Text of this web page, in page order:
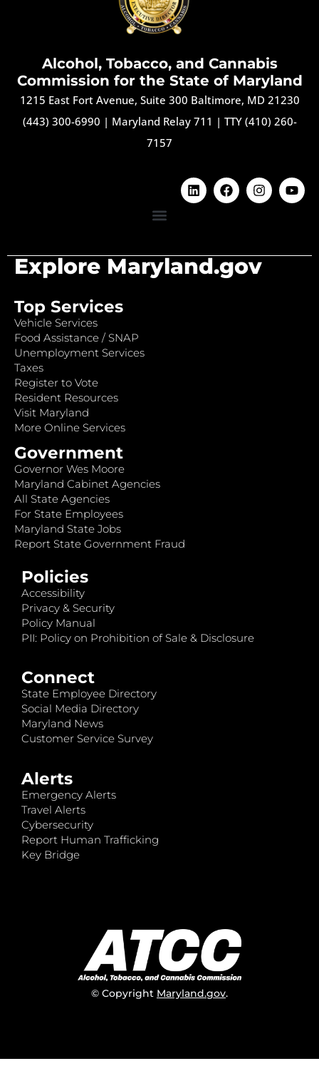
Alcohol, Tobacco, and Cannabis
Commission for the State of Maryland
1215 East Fort Avenue, Suite 300 Baltimore, MD 21230
(443) 300-6990 | Maryland Relay 711 | TTY (410) 260-
7157
Explore Maryland.gov
Top Services
Vehicle Services
Food Assistance / SNAP
Unemployment Services
Taxes
Register to Vote
Resident Resources
Visit Maryland
More Online Services
Government
Governor Wes Moore
Maryland Cabinet Agencies
All State Agencies
For State Employees
Maryland State Jobs
Report State Government Fraud
Policies
Accessibility
Privacy & Security
Policy Manual
PII: Policy on Prohibition of Sale & Disclosure
Connect
State Employee Directory
Social Media Directory
Maryland News
Customer Service Survey
Alerts
Emergency Alerts
Travel Alerts
Cybersecurity
Report Human Trafficking
Key Bridge
© Copyright Maryland.gov.